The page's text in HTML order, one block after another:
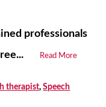
professionals
Read More
therapist,Speech